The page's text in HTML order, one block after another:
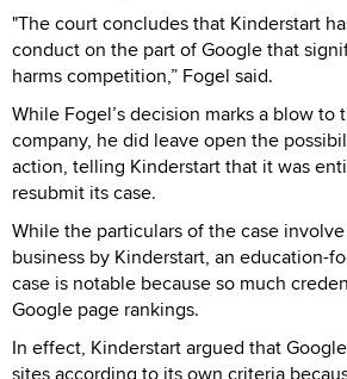
"The court concludes that Kinderstart
conduct on the part of Google that
harms competition,” Fogel said.
While Fogel’s decision marks a blow to
company, he did leave open the
action, telling Kinderstart that it was
resubmit its case.
While the particulars of the case
business by Kinderstart, an education-
case is notable because so much
Google page rankings.
In effect, Kinderstart argued that
sites according to its own criteria